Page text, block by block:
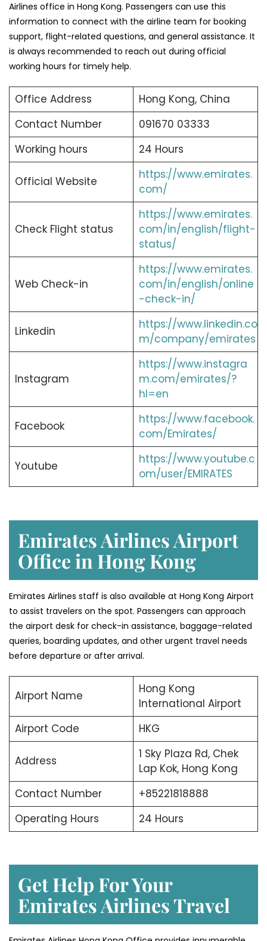
Airlines office in Hong Kong. Passengers can use this
information to connect with the airline team for booking
support, flight-related questions, and general assistance. It
is always recommended to reach out during official
working hours for timely help.
Office Address
Hong Kong, China
Contact Number
091670 03333
Working hours
24 Hours
Official Website
https://www.emirates.
com/
Check Flight status
https://www.emirates.
com/in/english/flight-
status/
Web Check-in
https://www.emirates.
com/in/english/online
-check-in/
Linkedin
https://www.linkedin.co
m/company/emirates
Instagram
https://www.instagra
m.com/emirates/?
hl=en
Facebook
https://www.facebook.
com/Emirates/
Youtube
https://www.youtube.c
om/user/EMIRATES
Emirates Airlines Airport
Office in Hong Kong
Emirates Airlines staff is also available at Hong Kong Airport
to assist travelers on the spot. Passengers can approach
the airport desk for check-in assistance, baggage-related
queries, boarding updates, and other urgent travel needs
before departure or after arrival.
Airport Name
Hong Kong
International Airport
Airport Code
HKG
Address
1 Sky Plaza Rd, Chek
Lap Kok, Hong Kong
Contact Number
+85221818888
Operating Hours
24 Hours
Get Help For Your
Emirates Airlines Travel